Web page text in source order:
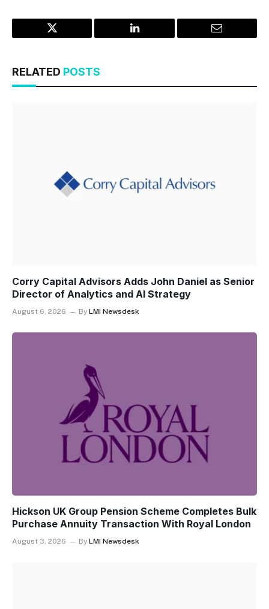
Twitter LinkedIn Email
RELATED POSTS
Corry Capital Advisors Adds John Daniel as Senior
Director of Analytics and AI Strategy
August 6, 2026 By LMI Newsdesk
Hickson UK Group Pension Scheme Completes Bulk
Purchase Annuity Transaction With Royal London
August 3, 2026 By LMI Newsdesk